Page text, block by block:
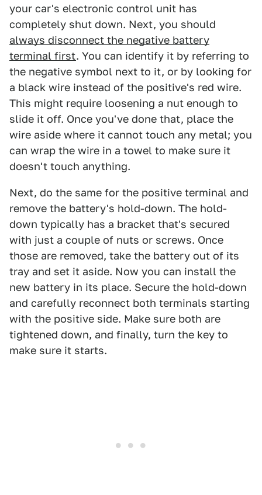
your car's electronic control unit has
completely shut down. Next, you should
always disconnect the negative battery
terminal first. You can identify it by referring to
the negative symbol next to it, or by looking for
a black wire instead of the positive's red wire.
This might require loosening a nut enough to
slide it off. Once you've done that, place the
wire aside where it cannot touch any metal; you
can wrap the wire in a towel to make sure it
doesn't touch anything.
Next, do the same for the positive terminal and
remove the battery's hold-down. The hold-
down typically has a bracket that's secured
with just a couple of nuts or screws. Once
those are removed, take the battery out of its
tray and set it aside. Now you can install the
new battery in its place. Secure the hold-down
and carefully reconnect both terminals starting
with the positive side. Make sure both are
tightened down, and finally, turn the key to
make sure it starts.